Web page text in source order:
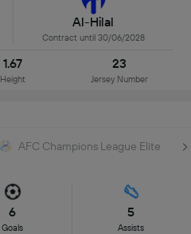
Al-Hilal
Contract until 30/06/2028
1.67
Height
23
Jersey Number
AFC Champions League Elite
6
Goals
5
Assists